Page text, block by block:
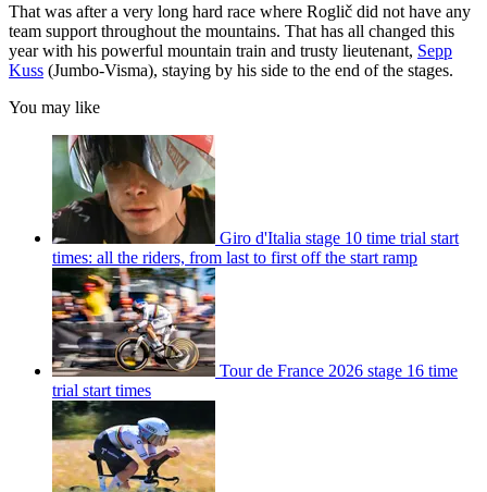
That was after a very long hard race where Roglič did not have any
team support throughout the mountains. That has all changed this
year with his powerful mountain train and trusty lieutenant, Sepp
Kuss (Jumbo-Visma), staying by his side to the end of the stages.
You may like
Giro d'Italia stage 10 time trial start
times: all the riders, from last to first off the start ramp
Tour de France 2026 stage 16 time
trial start times